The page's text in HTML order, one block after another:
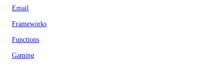
Email
Frameworks
Functions
Gaming